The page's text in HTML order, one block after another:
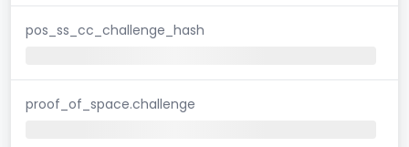
pos_ss_cc_challenge_hash
proof_of_space.challenge